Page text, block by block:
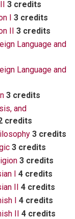
3 credits
I 3 credits
II 3 credits
Language and
Language and
3 credits
and
credits
3 credits
3 credits
3 credits
I 4 credits
II 4 credits
I 4 credits
II 4 credits